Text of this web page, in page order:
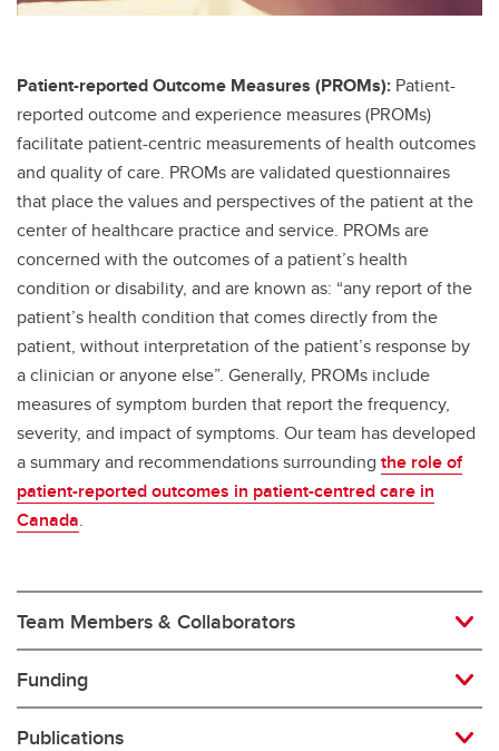
Patient-reported Outcome Measures (PROMs): Patient-
reported outcome and experience measures (PROMs)
facilitate patient-centric measurements of health outcomes
and quality of care. PROMs are validated questionnaires
that place the values and perspectives of the patient at the
center of healthcare practice and service. PROMs are
concerned with the outcomes of a patient’s health
condition or disability, and are known as: “any report of the
patient’s health condition that comes directly from the
patient, without interpretation of the patient’s response by
a clinician or anyone else”. Generally, PROMs include
measures of symptom burden that report the frequency,
severity, and impact of symptoms. Our team has developed
a summary and recommendations surrounding the role of
patient-reported outcomes in patient-centred care in
Canada.
Team Members & Collaborators
Funding
Publications